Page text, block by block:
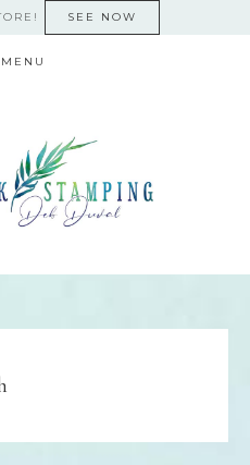
SEE NOW
MENU